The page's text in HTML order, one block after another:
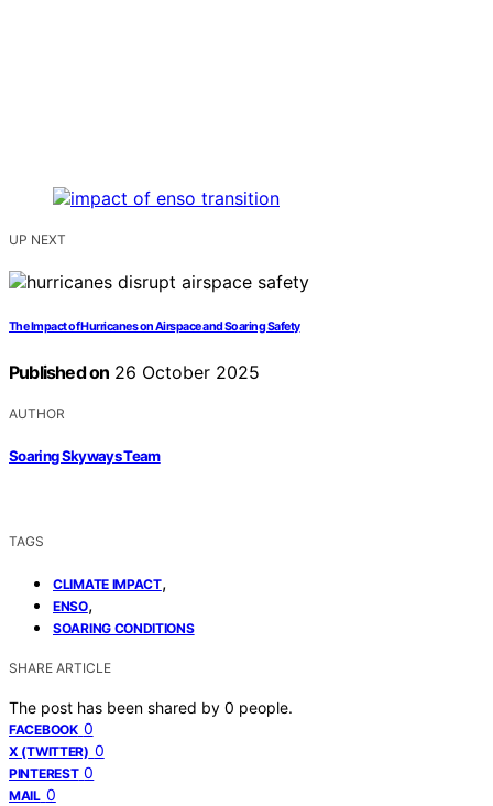
UP NEXT
The Impact of Hurricanes on Airspace and Soaring Safety
Published on 26 October 2025
AUTHOR
Soaring Skyways Team
TAGS
CLIMATE IMPACT,
ENSO,
SOARING CONDITIONS
SHARE ARTICLE
The post has been shared by 0 people.
FACEBOOK 0
X (TWITTER) 0
PINTEREST 0
MAIL 0